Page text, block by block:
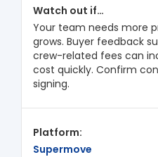
Your team needs more
grows. Buyer feedback
crew-related fees can
cost quickly. Confirm
signing.
Supermove